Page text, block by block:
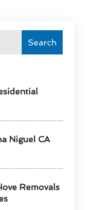
Search
Niguel CA
Removals